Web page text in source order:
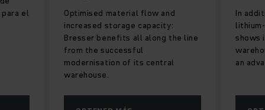
Optimised material flow and
increased storage capacity:
Bresser benefits all along the line
from the successful
modernisation of its central
warehouse.
In
shows
an
el